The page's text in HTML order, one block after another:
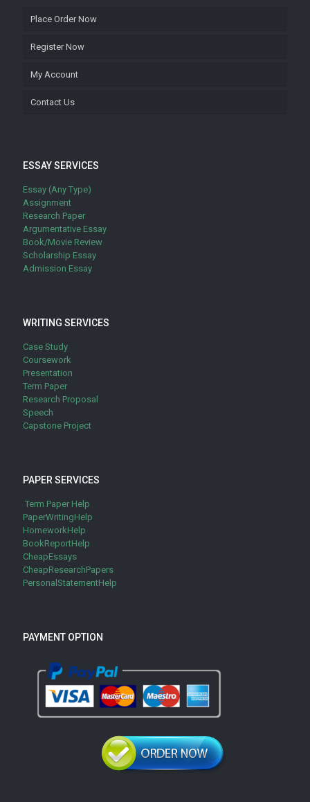
Place Order Now
Register Now
My Account
Contact Us
ESSAY SERVICES
Essay (Any Type)
Assignment
Research Paper
Argumentative Essay
Book/Movie Review
Scholarship Essay
Admission Essay
WRITING SERVICES
Case Study
Coursework
Presentation
Term Paper
Research Proposal
Speech
Capstone Project
PAPER SERVICES
Term Paper Help
PaperWritingHelp
HomeworkHelp
BookReportHelp
CheapEssays
CheapResearchPapers
PersonalStatementHelp
PAYMENT OPTION